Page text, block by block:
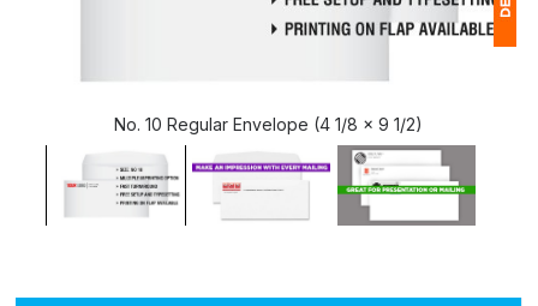
No. 10 Regular Envelope (4 1/8 x 9 1/2)